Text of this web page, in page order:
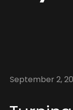
September 2,